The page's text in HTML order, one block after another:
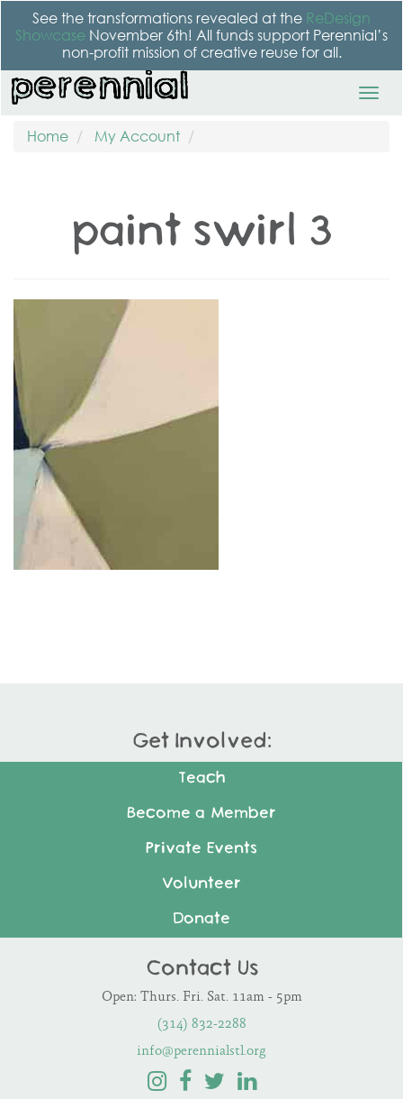
See the transformations revealed at the ReDesign
Showcase November 6th! All funds support Perennial’s
non-profit mission of creative reuse for all.
Home My Account
paint swirl 3
Get Involved:
Teach
Become a Member
Private Events
Volunteer
Donate
Contact Us
Open: Thurs. Fri. Sat. 11am - 5pm
(314) 832-2288
info@perennialstl.org